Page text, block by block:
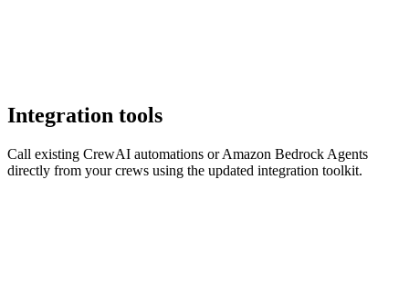
Integration tools
Call existing CrewAI automations or Amazon Bedrock Agents
directly from your crews using the updated integration toolkit.